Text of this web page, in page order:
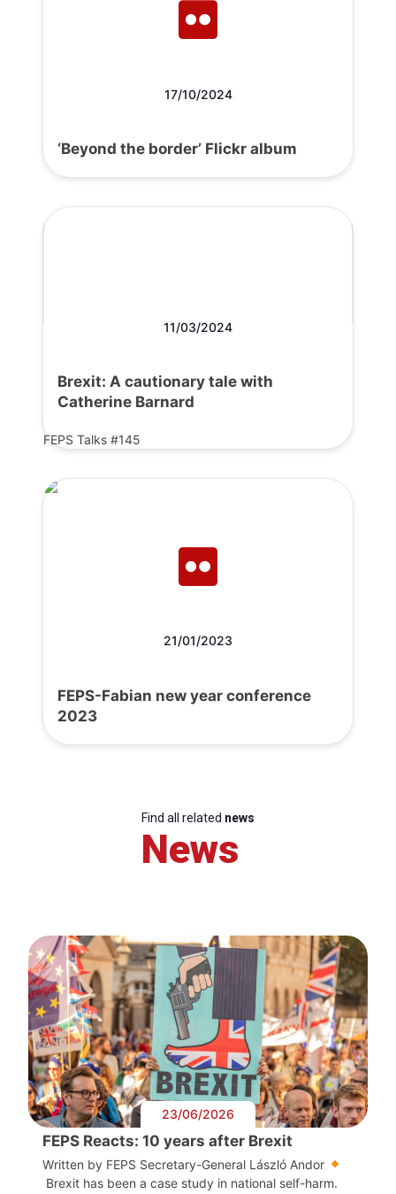
17/10/2024
‘Beyond the border’ Flickr album
11/03/2024
Brexit: A cautionary tale with
Catherine Barnard
FEPS Talks #145
21/01/2023
FEPS-Fabian new year conference
2023
Find all related news
News
23/06/2026
FEPS Reacts: 10 years after Brexit
Written by FEPS Secretary-General László Andor
Brexit has been a case study in national self-harm.